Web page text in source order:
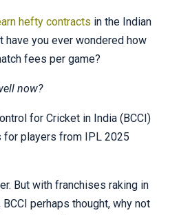
hefty contracts in the Indian
have you ever wondered how
fees per game?
now?
for Cricket in India (BCCI)
for players from IPL 2025
But with franchises raking in
perhaps thought, why not